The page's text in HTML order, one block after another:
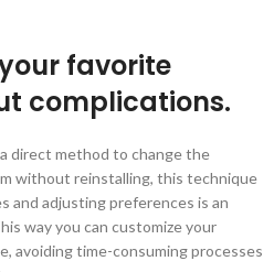
favorite
complications.
direct method to change the
without reinstalling, this technique
and adjusting preferences is an
way you can customize your
avoiding time-consuming processes